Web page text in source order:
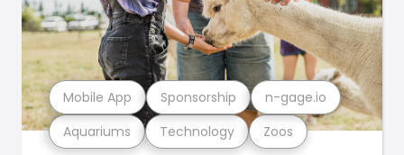
Aquariums Technology Zoos
Mobile App Sponsorship n-gage.io